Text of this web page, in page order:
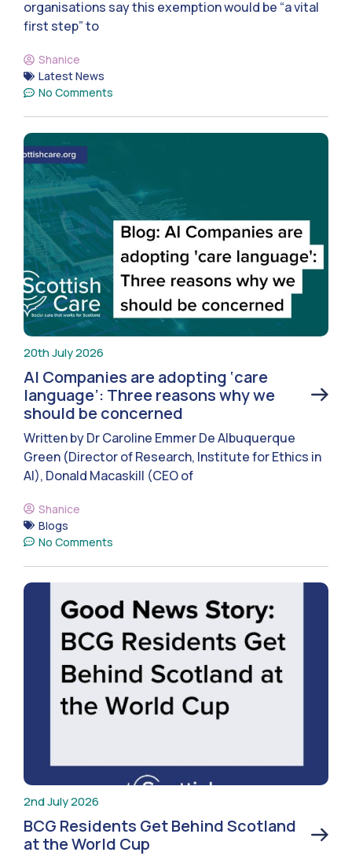
organisations say this exemption would be “a vital
first step” to
Shanice
Latest News
No Comments
20th July 2026
AI Companies are adopting ‘care
language’: Three reasons why we
should be concerned
Written by Dr Caroline Emmer De Albuquerque
Green (Director of Research, Institute for Ethics in
AI), Donald Macaskill (CEO of
Shanice
Blogs
No Comments
2nd July 2026
BCG Residents Get Behind Scotland
at the World Cup